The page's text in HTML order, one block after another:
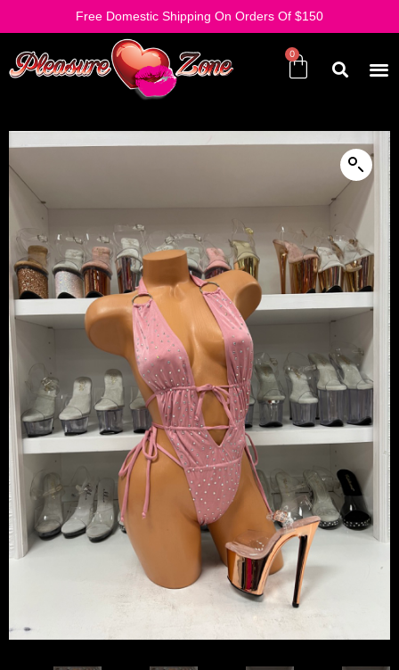
Free Domestic Shipping On Orders Of $150